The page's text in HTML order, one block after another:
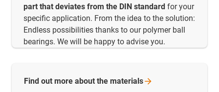
part that deviates from the DIN standard for your
specific application. From the idea to the solution:
Endless possibilities thanks to our polymer ball
bearings. We will be happy to advise you.
Find out more about the materials